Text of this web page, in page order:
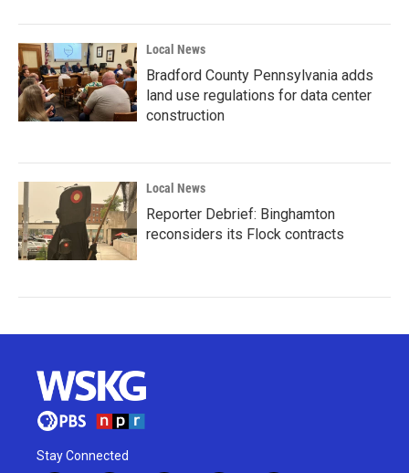
Local News
Bradford County Pennsylvania adds
land use regulations for data center
construction
Local News
Reporter Debrief: Binghamton
reconsiders its Flock contracts
Stay Connected